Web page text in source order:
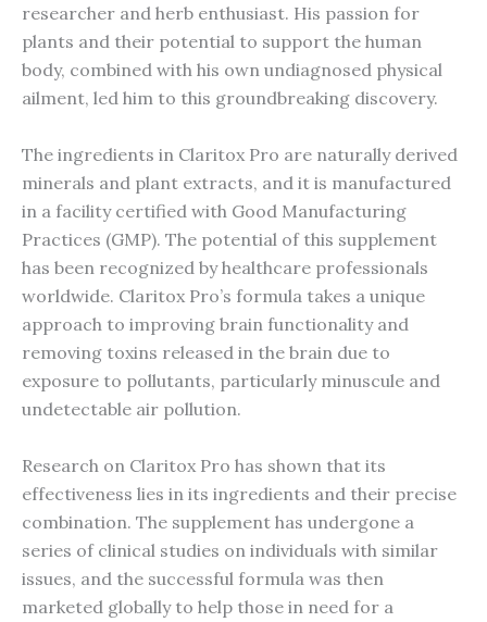
researcher and herb enthusiast. His passion for
plants and their potential to support the human
body, combined with his own undiagnosed physical
ailment, led him to this groundbreaking discovery.
The ingredients in Claritox Pro are naturally derived
minerals and plant extracts, and it is manufactured
in a facility certified with Good Manufacturing
Practices (GMP). The potential of this supplement
has been recognized by healthcare professionals
worldwide. Claritox Pro’s formula takes a unique
approach to improving brain functionality and
removing toxins released in the brain due to
exposure to pollutants, particularly minuscule and
undetectable air pollution.
Research on Claritox Pro has shown that its
effectiveness lies in its ingredients and their precise
combination. The supplement has undergone a
series of clinical studies on individuals with similar
issues, and the successful formula was then
marketed globally to help those in need for a